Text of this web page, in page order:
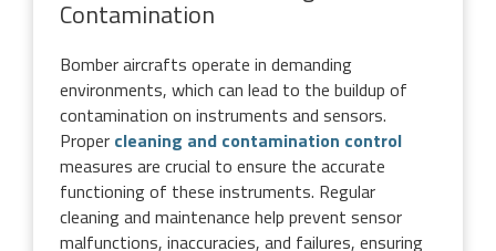
Contamination
Bomber aircrafts operate in demanding
environments, which can lead to the buildup of
contamination on instruments and sensors.
Proper cleaning and contamination control
measures are crucial to ensure the accurate
functioning of these instruments. Regular
cleaning and maintenance help prevent sensor
malfunctions, inaccuracies, and failures, ensuring